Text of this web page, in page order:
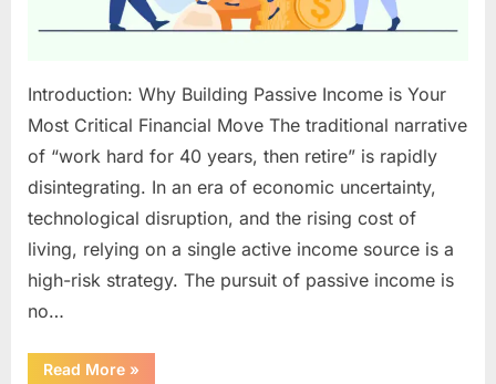
Introduction: Why Building Passive Income is Your
Most Critical Financial Move The traditional narrative
of “work hard for 40 years, then retire” is rapidly
disintegrating. In an era of economic uncertainty,
technological disruption, and the rising cost of
living, relying on a single active income source is a
high-risk strategy. The pursuit of passive income is
no…
Read More“Passive
»